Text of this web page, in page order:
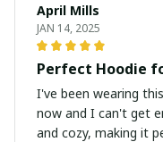
April Mills
JAN 14, 2025
Perfect Hoodie
I've been wearing
now and I can't get
and cozy, making it